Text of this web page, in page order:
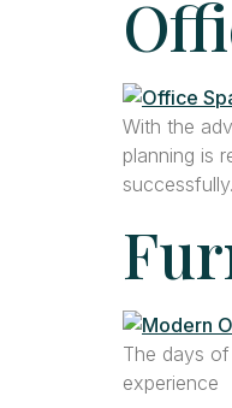
With the
planning is
successfully.
The days
experience